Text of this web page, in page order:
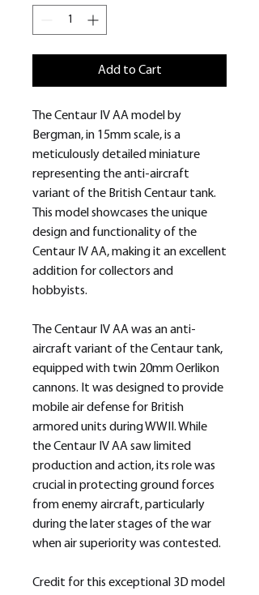
Add to Cart
The Centaur IV AA model by
Bergman, in 15mm scale, is a
meticulously detailed miniature
representing the anti-aircraft
variant of the British Centaur tank.
This model showcases the unique
design and functionality of the
Centaur IV AA, making it an excellent
addition for collectors and
hobbyists.
The Centaur IV AA was an anti-
aircraft variant of the Centaur tank,
equipped with twin 20mm Oerlikon
cannons. It was designed to provide
mobile air defense for British
armored units during WWII. While
the Centaur IV AA saw limited
production and action, its role was
crucial in protecting ground forces
from enemy aircraft, particularly
during the later stages of the war
when air superiority was contested.
Credit for this exceptional 3D model